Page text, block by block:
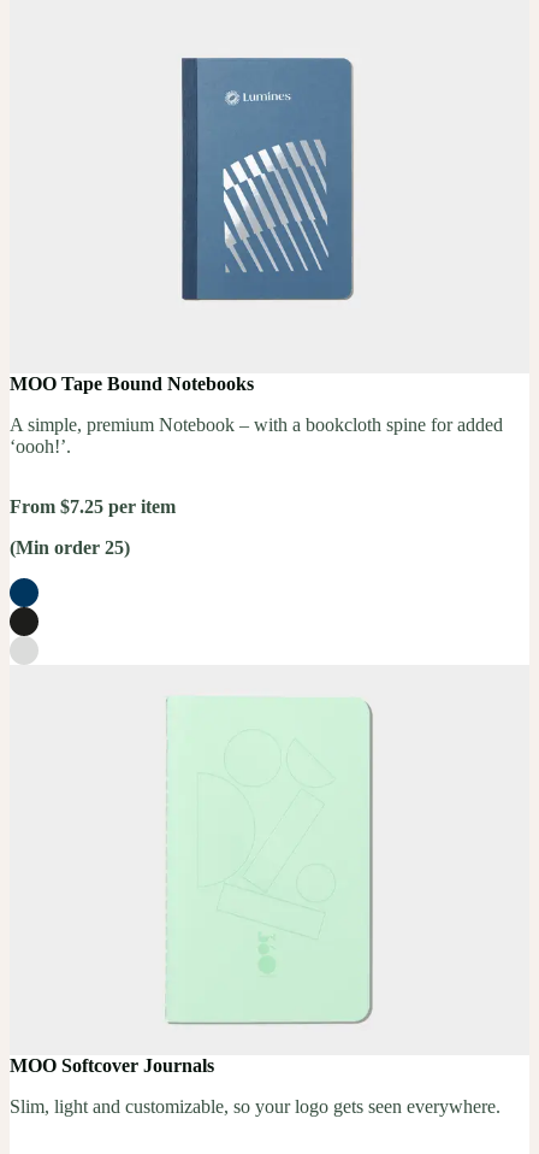
MOO Tape Bound Notebooks
A simple, premium Notebook – with a bookcloth spine for added
‘oooh!’.
From $7.25 per item
(Min order 25)
MOO Softcover Journals
Slim, light and customizable, so your logo gets seen everywhere.